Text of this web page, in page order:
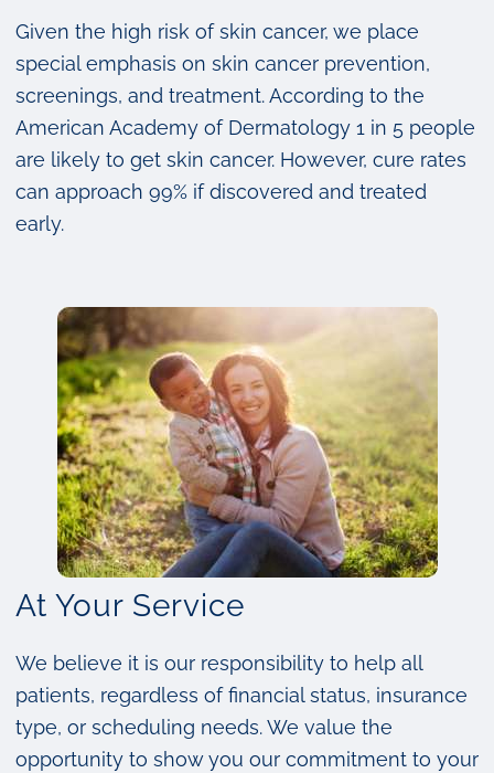
Given the high risk of skin cancer, we place
special emphasis on skin cancer prevention,
screenings, and treatment. According to the
American Academy of Dermatology 1 in 5 people
are likely to get skin cancer. However, cure rates
can approach 99% if discovered and treated
early.
At Your Service
We believe it is our responsibility to help all
patients, regardless of financial status, insurance
type, or scheduling needs. We value the
opportunity to show you our commitment to your